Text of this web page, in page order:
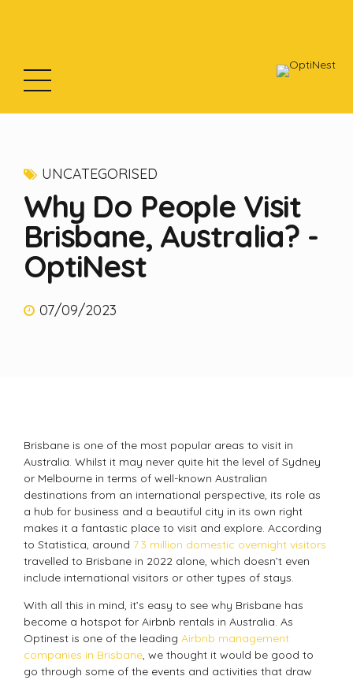
UNCATEGORISED
Why Do People Visit
Brisbane, Australia? -
OptiNest
07/09/2023
Brisbane is one of the most popular areas to visit in
Australia. Whilst it may never quite hit the level of Sydney
or Melbourne in terms of well-known Australian
destinations from an international perspective, its role as
a hub for business and a beautiful city in its own right
makes it a fantastic place to visit and explore. According
to Statistica, around 7.3 million domestic overnight visitors
travelled to Brisbane in 2022 alone, which doesn’t even
include international visitors or other types of stays.
With all this in mind, it’s easy to see why Brisbane has
become a hotspot for Airbnb rentals in Australia. As
Optinest is one of the leading Airbnb management
companies in Brisbane, we thought it would be good to
go through some of the events and activities that draw